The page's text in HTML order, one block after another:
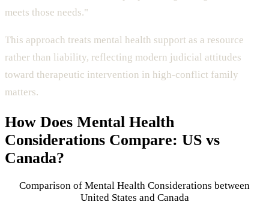
meets those needs."
This approach treats mental health support as a resource
rather than liability, reflecting modern judicial attitudes
toward therapeutic intervention in high-conflict family
matters.
How Does Mental Health
Considerations Compare: US vs
Canada?
Comparison of Mental Health Considerations between
United States and Canada